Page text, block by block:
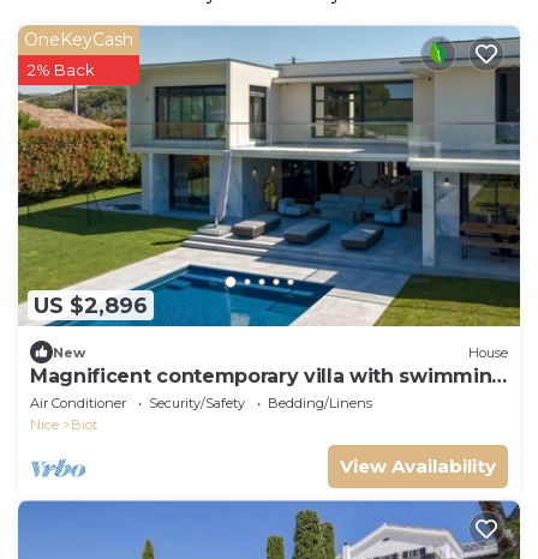
US $2,896
OneKeyCash
2% Back
New House
Magnificent contemporary villa with swimming
pool
Air Conditioner Security/Safety
Bedding/Linens
Nice
Biot
View Availability